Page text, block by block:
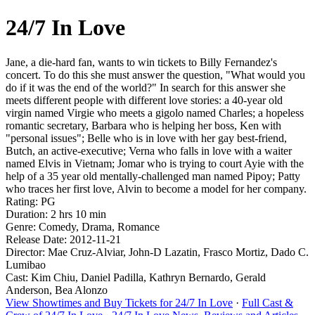
24/7 In Love
Jane, a die-hard fan, wants to win tickets to Billy Fernandez's
concert. To do this she must answer the question, "What would you
do if it was the end of the world?" In search for this answer she
meets different people with different love stories: a 40-year old
virgin named Virgie who meets a gigolo named Charles; a hopeless
romantic secretary, Barbara who is helping her boss, Ken with
"personal issues"; Belle who is in love with her gay best-friend,
Butch, an active-executive; Verna who falls in love with a waiter
named Elvis in Vietnam; Jomar who is trying to court Ayie with the
help of a 35 year old mentally-challenged man named Pipoy; Patty
who traces her first love, Alvin to become a model for her company.
Rating: PG
Duration: 2 hrs 10 min
Genre: Comedy, Drama, Romance
Release Date: 2012-11-21
Director: Mae Cruz-Alviar, John-D Lazatin, Frasco Mortiz, Dado C.
Lumibao
Cast: Kim Chiu, Daniel Padilla, Kathryn Bernardo, Gerald
Anderson, Bea Alonzo
View Showtimes and Buy Tickets for 24/7 In Love · Full Cast &